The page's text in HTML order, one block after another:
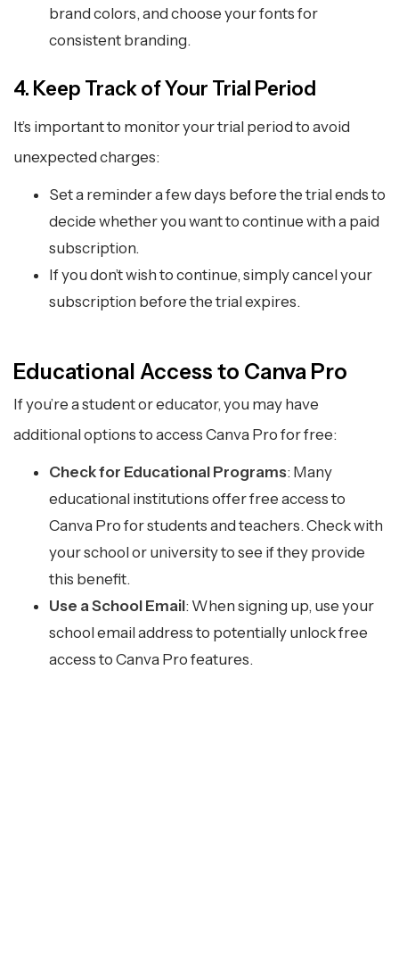
brand colors, and choose your fonts for
consistent branding.
4. Keep Track of Your Trial Period
It’s important to monitor your trial period to avoid
unexpected charges:
Set a reminder a few days before the trial ends to
decide whether you want to continue with a paid
subscription.
If you don’t wish to continue, simply cancel your
subscription before the trial expires.
Educational Access to Canva Pro
If you’re a student or educator, you may have
additional options to access Canva Pro for free:
Check for Educational Programs: Many
educational institutions offer free access to
Canva Pro for students and teachers. Check with
your school or university to see if they provide
this benefit.
Use a School Email: When signing up, use your
school email address to potentially unlock free
access to Canva Pro features.